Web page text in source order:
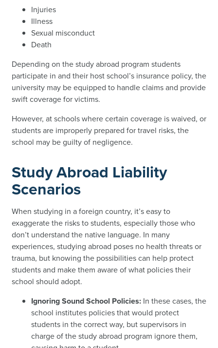
Injuries
Illness
Sexual misconduct
Death
Depending on the study abroad program students
participate in and their host school’s insurance policy, the
university may be equipped to handle claims and provide
swift coverage for victims.
However, at schools where certain coverage is waived, or
students are improperly prepared for travel risks, the
school may be guilty of negligence.
Study Abroad Liability
Scenarios
When studying in a foreign country, it’s easy to
exaggerate the risks to students, especially those who
don’t understand the native language. In many
experiences, studying abroad poses no health threats or
trauma, but knowing the possibilities can help protect
students and make them aware of what policies their
school should adopt.
Ignoring Sound School Policies: In these cases, the
school institutes policies that would protect
students in the correct way, but supervisors in
charge of the study abroad program ignore them,